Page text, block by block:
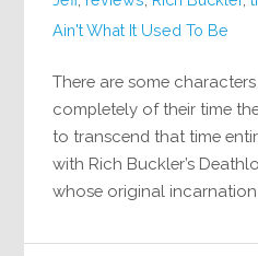
Ain't What It Used To Be
There are some
completely of their time
to transcend that time
with Rich Buckler’s
whose original incarnation